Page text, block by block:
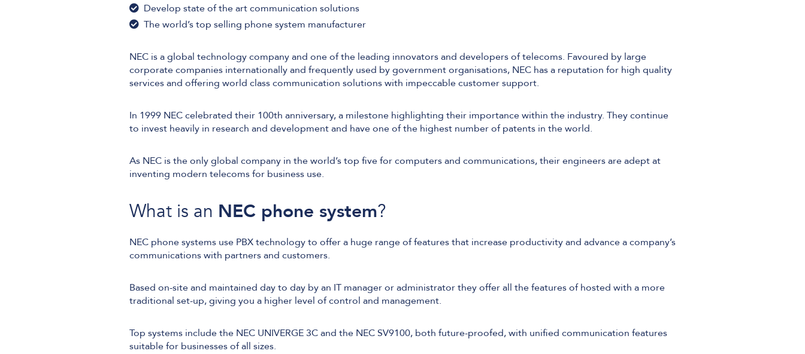
Managed Cyber Security
Business Internet
Cellular Access
Develop state of the art communication solutions
The world’s top selling phone system manufacturer
NEC is a global technology company and one of the leading innovators and developers of telecoms. Favoured by large
corporate companies internationally and frequently used by government organisations, NEC has a reputation for high quality
services and offering world class communication solutions with impeccable customer support.
In 1999 NEC celebrated their 100th anniversary, a milestone highlighting their importance within the industry. They continue
to invest heavily in research and development and have one of the highest number of patents in the world.
As NEC is the only global company in the world’s top five for computers and communications, their engineers are adept at
inventing modern telecoms for business use.
What is an NEC phone system?
NEC phone systems use PBX technology to offer a huge range of features that increase productivity and advance a company’s
communications with partners and customers.
Based on-site and maintained day to day by an IT manager or administrator they offer all the features of hosted with a more
traditional set-up, giving you a higher level of control and management.
Top systems include the NEC UNIVERGE 3C and the NEC SV9100, both future-proofed, with unified communication features
suitable for businesses of all sizes.